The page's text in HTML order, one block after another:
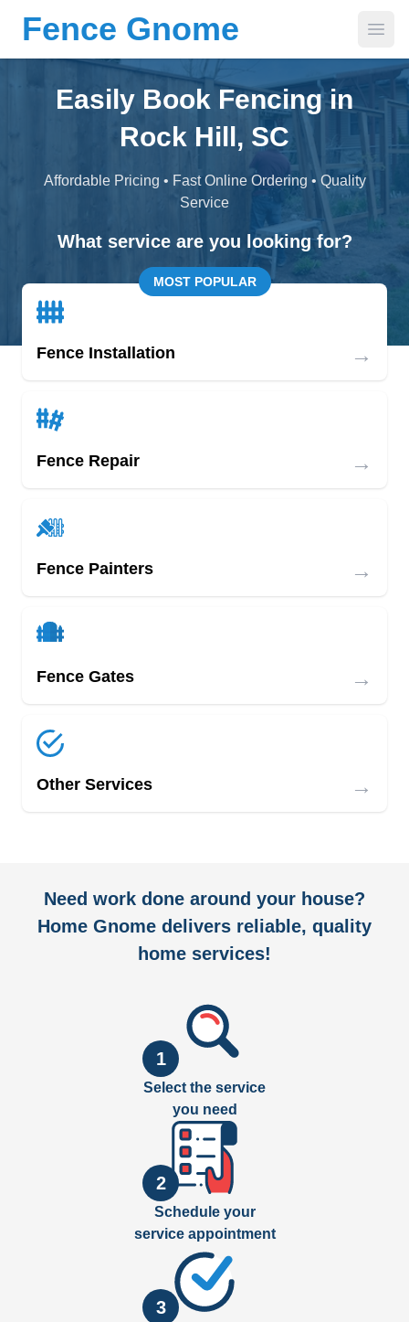
Fence Gnome
Easily Book Fencing in
Rock Hill, SC
Affordable Pricing • Fast Online Ordering • Quality
Service
What service are you looking for?
MOST POPULAR
Fence Installation →
Fence Repair →
Fence Painters →
Fence Gates →
Other Services →
Need work done around your house?
Home Gnome delivers reliable, quality
home services!
1
Select the service
you need
2
Schedule your
service appointment
3